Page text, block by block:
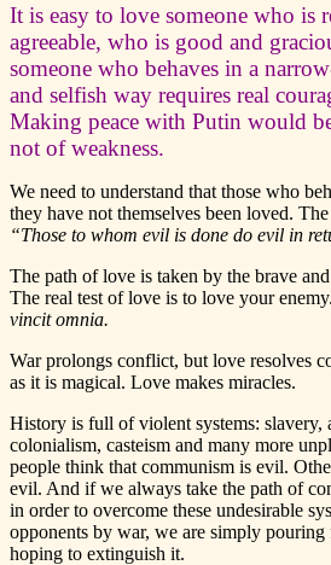
It is easy to love someone who is
agreeable, who is good and
someone who behaves in a
and selfish way requires real
Making peace with Putin would
not of weakness.
We need to understand that those who
they have not themselves been loved.
“Those to whom evil is done do evil in
The path of love is taken by the brave
The real test of love is to love your
vincit omnia.
War prolongs conflict, but love resolves
as it is magical. Love makes miracles.
History is full of violent systems: slavery,
colonialism, casteism and many more
people think that communism is evil.
evil. And if we always take the path of
in order to overcome these undesirable
opponents by war, we are simply
hoping to extinguish it.